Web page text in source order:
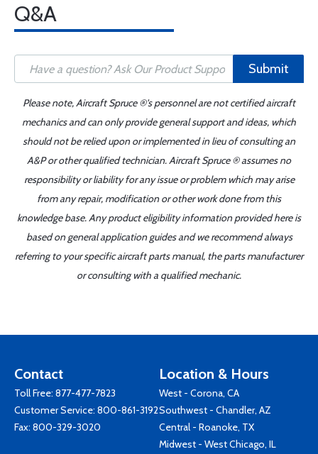
Q&A
Submit
Please note, Aircraft Spruce ®'s personnel are not certified aircraft
mechanics and can only provide general support and ideas, which
should not be relied upon or implemented in lieu of consulting an
A&P or other qualified technician. Aircraft Spruce ® assumes no
responsibility or liability for any issue or problem which may arise
from any repair, modification or other work done from this
knowledge base. Any product eligibility information provided here is
based on general application guides and we recommend always
referring to your specific aircraft parts manual, the parts manufacturer
or consulting with a qualified mechanic.
Contact
Toll Free: 877-477-7823
Customer Service: 800-861-3192
Fax: 800-329-3020
Location & Hours
West - Corona, CA
Southwest - Chandler, AZ
Central - Roanoke, TX
Midwest - West Chicago, IL